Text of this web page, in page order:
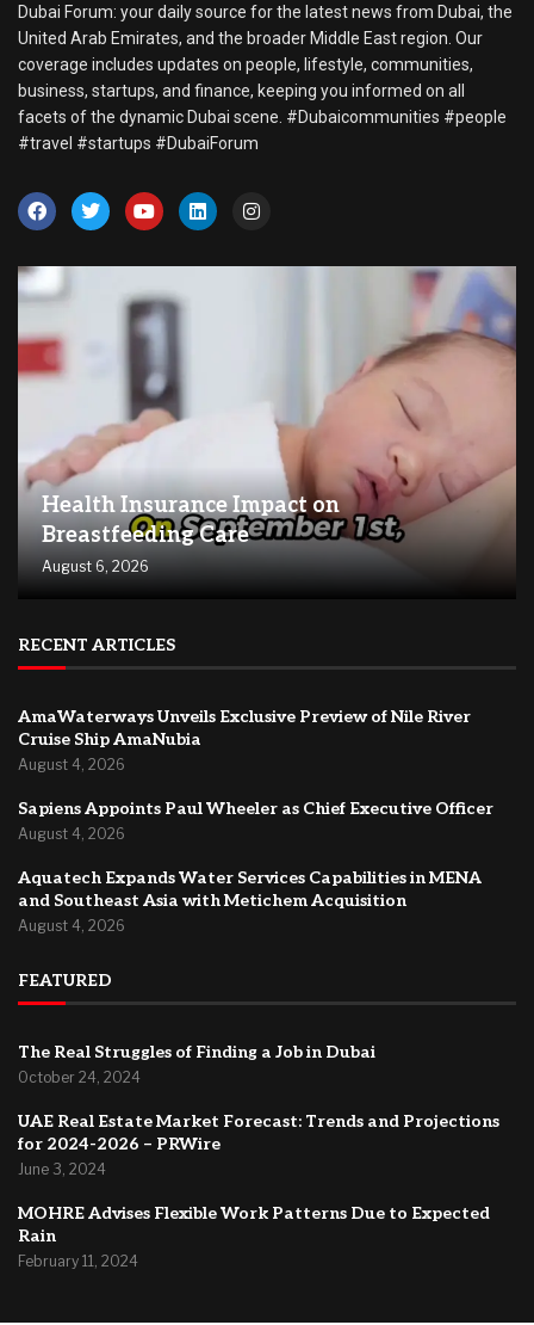
Dubai Forum: your daily source for the latest news from Dubai, the
United Arab Emirates, and the broader Middle East region. Our
coverage includes updates on people, lifestyle, communities,
business, startups, and finance, keeping you informed on all
facets of the dynamic Dubai scene. #Dubaicommunities #people
#travel #startups #DubaiForum
Health Insurance Impact on
Breastfeeding Care
August 6, 2026
RECENT ARTICLES
AmaWaterways Unveils Exclusive Preview of Nile River
Cruise Ship AmaNubia
August 4, 2026
Sapiens Appoints Paul Wheeler as Chief Executive Officer
August 4, 2026
Aquatech Expands Water Services Capabilities in MENA
and Southeast Asia with Metichem Acquisition
August 4, 2026
FEATURED
The Real Struggles of Finding a Job in Dubai
October 24, 2024
UAE Real Estate Market Forecast: Trends and Projections
for 2024-2026 – PRWire
June 3, 2024
MOHRE Advises Flexible Work Patterns Due to Expected
Rain
February 11, 2024